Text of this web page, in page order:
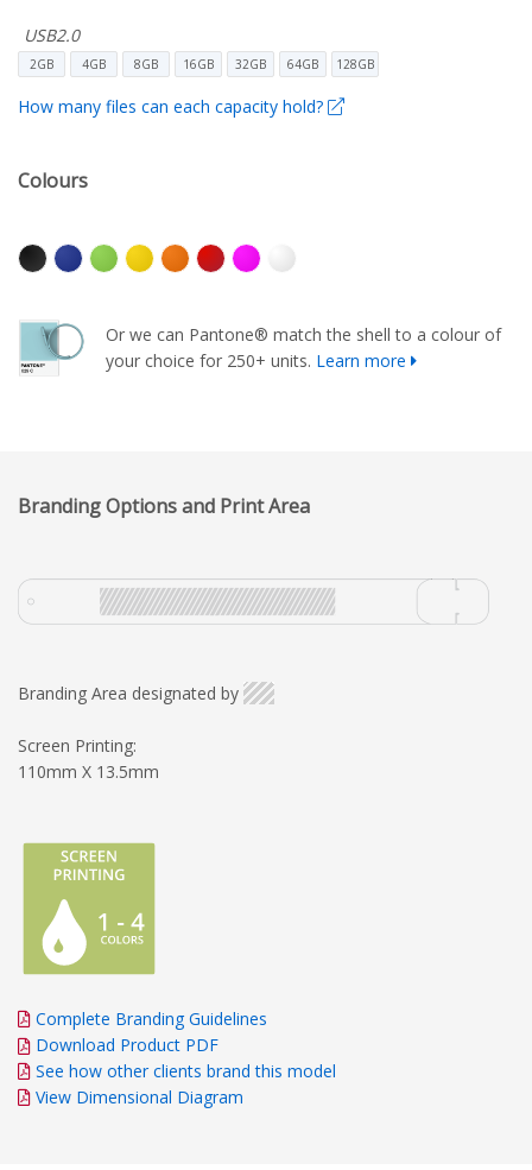
USB2.0
2GB 4GB 8GB 16GB 32GB 64GB 128GB
How many files can each capacity hold?
Colours
Or we can Pantone® match the shell to a colour of
your choice for 250+ units. Learn more
Branding Options and Print Area
Branding Area designated by
Screen Printing:
110mm X 13.5mm
Complete Branding Guidelines
Download Product PDF
See how other clients brand this model
View Dimensional Diagram